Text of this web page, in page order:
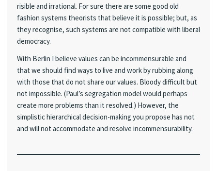
risible and irrational. For sure there are some good old
fashion systems theorists that believe it is possible; but, as
they recognise, such systems are not compatible with liberal
democracy.
With Berlin I believe values can be incommensurable and
that we should find ways to live and work by rubbing along
with those that do not share our values. Bloody difficult but
not impossible. (Paul’s segregation model would perhaps
create more problems than it resolved.) However, the
simplistic hierarchical decision-making you propose has not
and will not accommodate and resolve incommensurability.